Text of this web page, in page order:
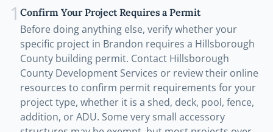
1 Confirm Your Project Requires a Permit
Before doing anything else, verify whether your
specific project in Brandon requires a Hillsborough
County building permit. Contact Hillsborough
County Development Services or review their online
resources to confirm permit requirements for your
project type, whether it is a shed, deck, pool, fence,
addition, or ADU. Some very small accessory